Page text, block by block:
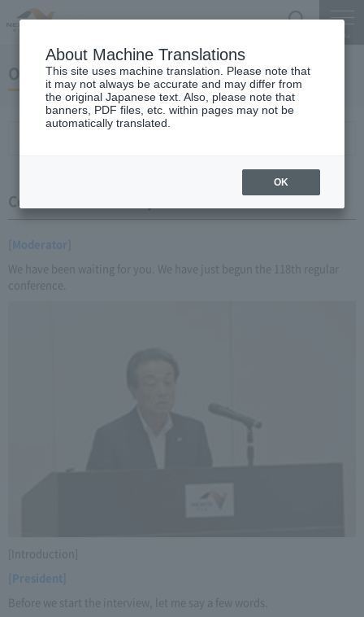
October 20, 2016 Miyaike President briefing
Conference Summary
[Moderator]
We have been waiting for you. We have just begun the 118th regular
conference.
[Introduction]
[President]
Before we start the interview, let me say a few words.
About Machine Translations
This site uses machine translation. Please note that
it may not always be accurate and may differ from
the original Japanese text. Also, please note that
banners, PDF files, etc. within pages may not be
automatically translated.
OK